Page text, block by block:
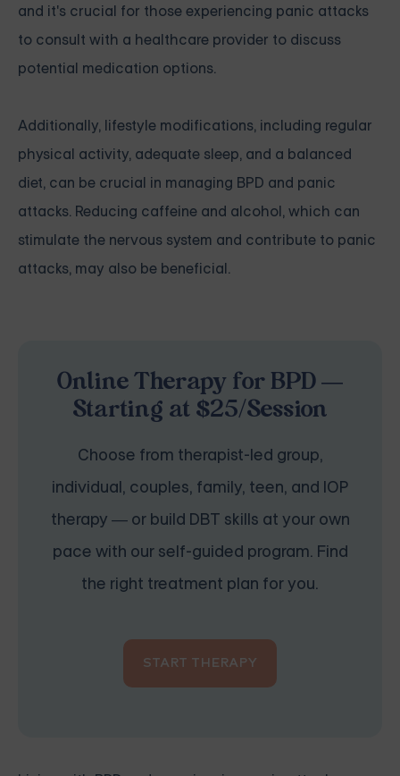
and it's crucial for those experiencing panic attacks
to consult with a healthcare provider to discuss
potential medication options.
Additionally, lifestyle modifications, including regular
physical activity, adequate sleep, and a balanced
diet, can be crucial in managing BPD and panic
attacks. Reducing caffeine and alcohol, which can
stimulate the nervous system and contribute to panic
attacks, may also be beneficial.
Online Therapy for BPD —
Starting at $25/Session
Choose from therapist-led group,
individual, couples, family, teen, and IOP
therapy — or build DBT skills at your own
pace with our self-guided program. Find
the right treatment plan for you.
START THERAPY